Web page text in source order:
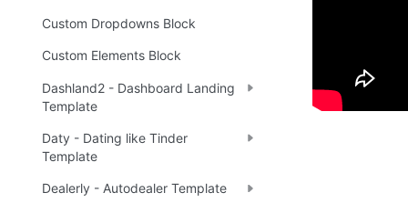
Custom Dropdowns Block
Custom Elements Block
Dashland2 - Dashboard Landing
Template
Daty - Dating like Tinder
Template
Dealerly - Autodealer Template